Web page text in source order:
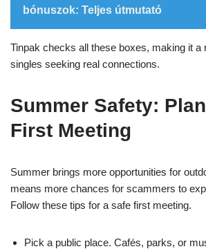
bónuszok: Teljes útmutató
Tinpak checks all these boxes, making it a
singles seeking real connections.
Summer Safety:
First Meeting
Summer brings more opportunities for
means more chances for scammers to
Follow these tips for a safe first meeting.
Pick a public place. Cafés, parks, or